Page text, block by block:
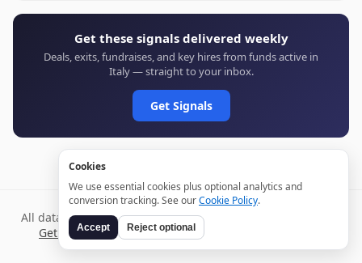
Get these signals delivered weekly
Deals, exits, fundraises, and key hires from funds active in
Italy — straight to your inbox.
Get Signals
All data verified through public sources and updated daily.
Get weekly signals →TermsPrivacy
Cookies
We use essential cookies plus optional analytics and
conversion tracking. See ourCookie Policy.
Accept Reject optional